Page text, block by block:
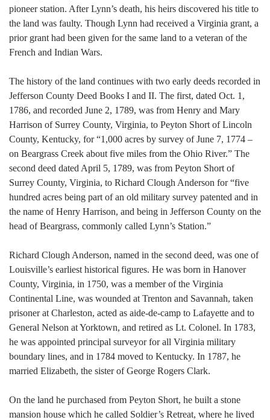
pioneer station. After Lynn’s death, his heirs discovered his title to
the land was faulty. Though Lynn had received a Virginia grant, a
prior grant had been given for the same land to a veteran of the
French and Indian Wars.
The history of the land continues with two early deeds recorded in
Jefferson County Deed Books I and II. The first, dated Oct. 1,
1786, and recorded June 2, 1789, was from Henry and Mary
Harrison of Surrey County, Virginia, to Peyton Short of Lincoln
County, Kentucky, for “1,000 acres by survey of June 7, 1774 –
on Beargrass Creek about five miles from the Ohio River.” The
second deed dated April 5, 1789, was from Peyton Short of
Surrey County, Virginia, to Richard Clough Anderson for “five
hundred acres being part of an old military survey patented and in
the name of Henry Harrison, and being in Jefferson County on the
head of Beargrass, commonly called Lynn’s Station.”
Richard Clough Anderson, named in the second deed, was one of
Louisville’s earliest historical figures. He was born in Hanover
County, Virginia, in 1750, was a member of the Virginia
Continental Line, was wounded at Trenton and Savannah, taken
prisoner at Charleston, acted as aide-de-camp to Lafayette and to
General Nelson at Yorktown, and retired as Lt. Colonel. In 1783,
he was appointed principal surveyor for all Virginia military
boundary lines, and in 1784 moved to Kentucky. In 1787, he
married Elizabeth, the sister of George Rogers Clark.
On the land he purchased from Peyton Short, he built a stone
mansion house which he called Soldier’s Retreat, where he lived